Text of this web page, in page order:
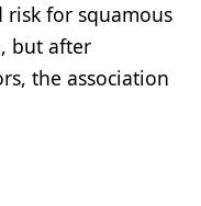
risk for squamous
but after
the association